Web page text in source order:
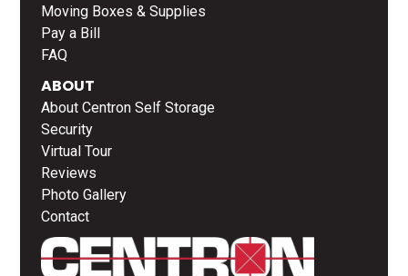
Moving Boxes & Supplies
Pay a Bill
FAQ
ABOUT
About Centron Self Storage
Security
Virtual Tour
Reviews
Photo Gallery
Contact